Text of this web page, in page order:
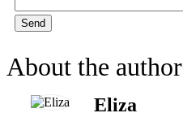
Send
About the author
Eliza